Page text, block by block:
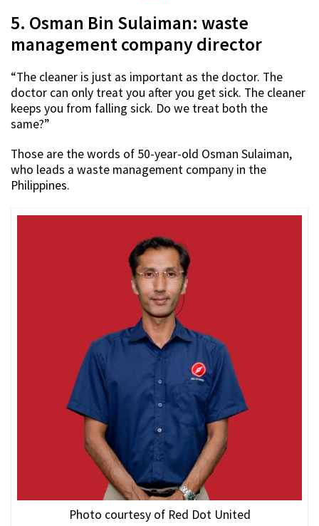
5. Osman Bin Sulaiman: waste
management company director
“The cleaner is just as important as the doctor. The
doctor can only treat you after you get sick. The cleaner
keeps you from falling sick. Do we treat both the
same?”
Those are the words of 50-year-old Osman Sulaiman,
who leads a waste management company in the
Philippines.
Photo courtesy of Red Dot United